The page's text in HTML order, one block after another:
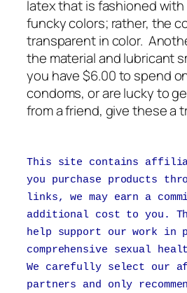
latex that is fashioned
funcky colors; rather, the
transparent in color.
the material and lubricant
you have $6.00 to spend
condoms, or are lucky to
from a friend, give these
This site contains
you purchase products
links, we may earn a
additional cost to you.
help support our work in
comprehensive sexual
We carefully select our
partners and only